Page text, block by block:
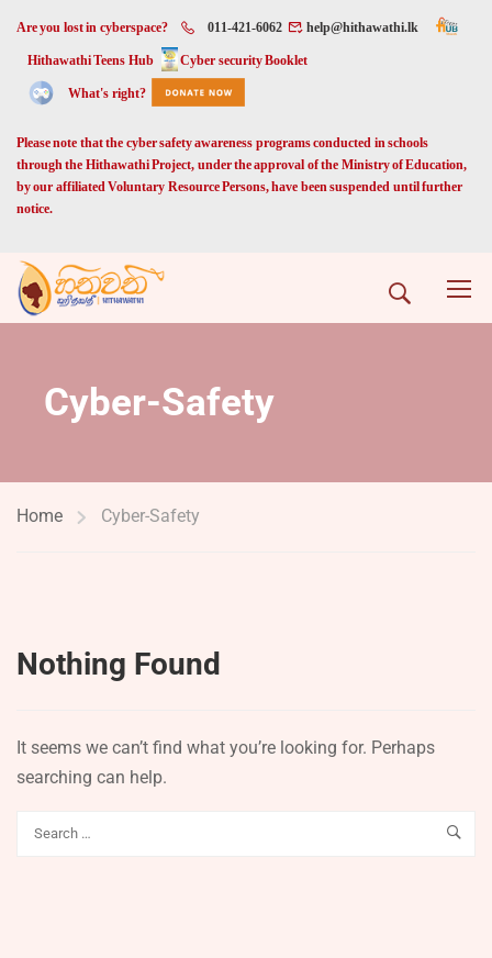
Are you lost in cyberspace? 011-421-6062 help@hithawathi.lk
Hithawathi Teens Hub Cyber security Booklet
What's right?
Please note that the cyber safety awareness programs conducted in schools
through the Hithawathi Project, under the approval of the Ministry of Education,
by our affiliated Voluntary Resource Persons, have been suspended until further
notice.
Cyber-Safety
Home Cyber-Safety
Nothing Found
It seems we can’t find what you’re looking for. Perhaps
searching can help.